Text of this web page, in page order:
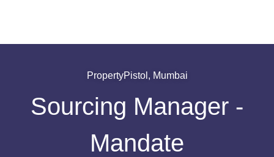
PropertyPistol, Mumbai
Sourcing Manager -
Mandate